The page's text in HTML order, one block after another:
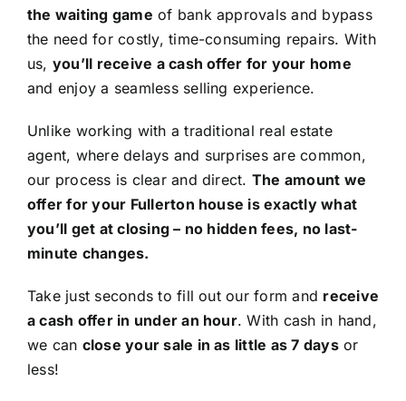
the waiting game of bank approvals and bypass
the need for costly, time-consuming repairs. With
us, you’ll receive a cash offer for your home
and enjoy a seamless selling experience.
Unlike working with a traditional real estate
agent, where delays and surprises are common,
our process is clear and direct. The amount we
offer for your Fullerton house is exactly what
you’ll get at closing – no hidden fees, no last-
minute changes.
Take just seconds to fill out our form and receive
a cash offer in under an hour. With cash in hand,
we can close your sale in as little as 7 daysor
less!